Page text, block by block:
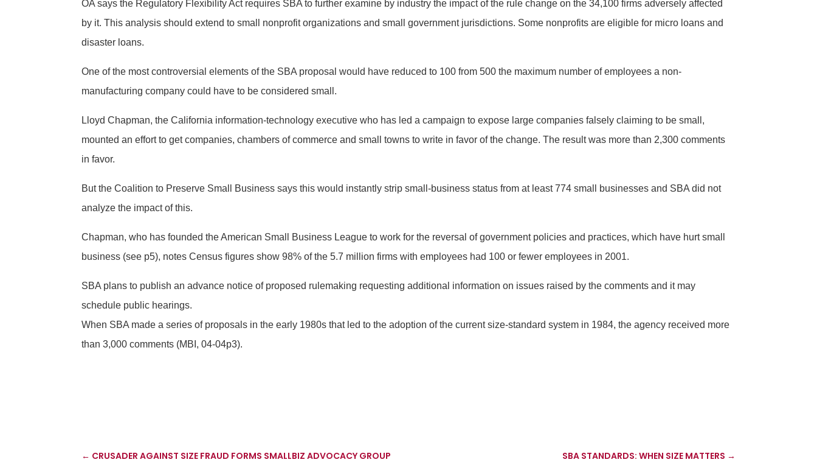
OA says the Regulatory Flexibility Act requires SBA to further examine by industry the impact of the rule change on the 34,100 firms adversely affected
by it. This analysis should extend to small nonprofit organizations and small government jurisdictions. Some nonprofits are eligible for micro loans and
disaster loans.
One of the most controversial elements of the SBA proposal would have reduced to 100 from 500 the maximum number of employees a non-
manufacturing company could have to be considered small.
Lloyd Chapman, the California information-technology executive who has led a campaign to expose large companies falsely claiming to be small,
mounted an effort to get companies, chambers of commerce and small towns to write in favor of the change. The result was more than 2,300 comments
in favor.
But the Coalition to Preserve Small Business says this would instantly strip small-business status from at least 774 small businesses and SBA did not
analyze the impact of this.
Chapman, who has founded the American Small Business League to work for the reversal of government policies and practices, which have hurt small
business (see p5), notes Census figures show 98% of the 5.7 million firms with employees had 100 or fewer employees in 2001.
SBA plans to publish an advance notice of proposed rulemaking requesting additional information on issues raised by the comments and it may
schedule public hearings.
When SBA made a series of proposals in the early 1980s that led to the adoption of the current size-standard system in 1984, the agency received more
than 3,000 comments (MBI, 04-04p3).
← CRUSADER AGAINST SIZE FRAUD FORMS SMALLBIZ ADVOCACY GROUP SBA STANDARDS: WHEN SIZE MATTERS →